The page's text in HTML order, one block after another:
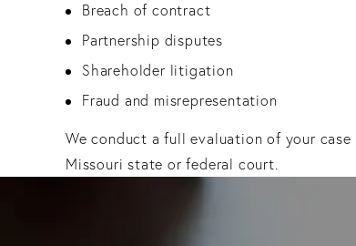
Breach of contract
Partnership disputes
Shareholder litigation
Fraud and misrepresentation
We conduct a full evaluation of your
Missouri state or federal court.